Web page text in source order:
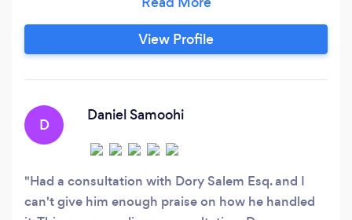
Home) Medicaid Applications (Home Care &
Nursing Home Care)
View Profile
D
Daniel Samoohi
Had a consultation with Dory Salem Esq. and I
can't give him enough praise on how he handled